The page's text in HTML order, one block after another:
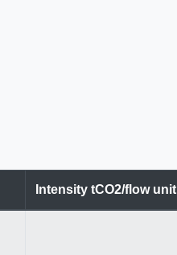
Intensity tCO2/flow unit